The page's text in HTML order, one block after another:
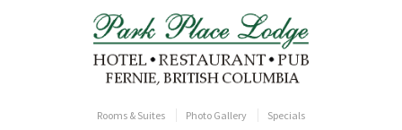
Rooms & Suites Photo Gallery Specials